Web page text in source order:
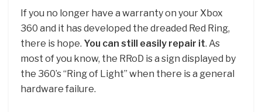
If you no longer have a warranty on your Xbox
360 and it has developed the dreaded Red Ring,
there is hope. You can still easily repair it. As
most of you know, the RRoD is a sign displayed by
the 360’s “Ring of Light” when there is a general
hardware failure.